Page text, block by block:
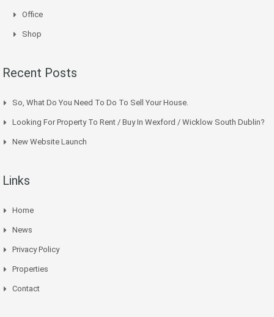
Office
Shop
Recent Posts
So, What Do You Need To Do To Sell Your House.
Looking For Property To Rent / Buy In Wexford / Wicklow South Dublin?
New Website Launch
Links
Home
News
Privacy Policy
Properties
Contact